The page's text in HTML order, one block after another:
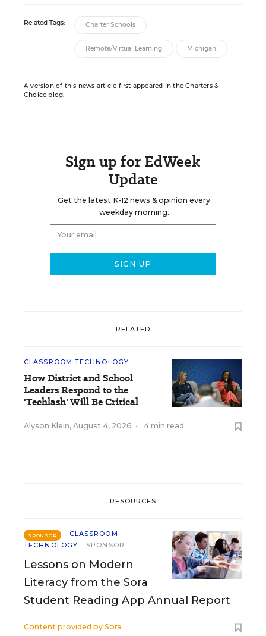
Related Tags: Charter Schools
Remote/Virtual Learning Michigan
A version of this news article first appeared in the Charters &
Choice blog.
Sign up for EdWeek
Update
Get the latest K-12 news & opinion every
weekday morning.
RELATED
CLASSROOM TECHNOLOGY
How District and School
Leaders Respond to the
'Techlash' Will Be Critical
Alyson Klein, August 4, 2026 • 4 min read
RESOURCES
SPONSOR
CLASSROOM
TECHNOLOGY
SPONSOR
Lessons on Modern
Literacy from the Sora
Student Reading App Annual Report
Content provided by Sora